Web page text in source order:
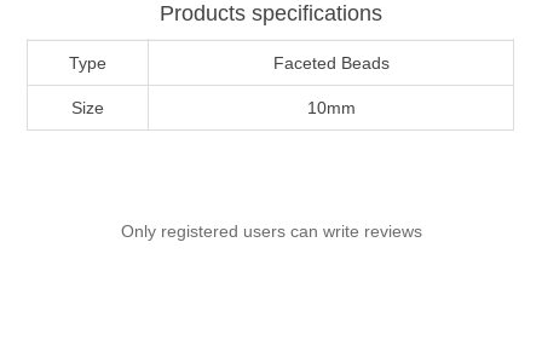
Products specifications
Type Faceted Beads
Size 10mm
Only registered users can write reviews